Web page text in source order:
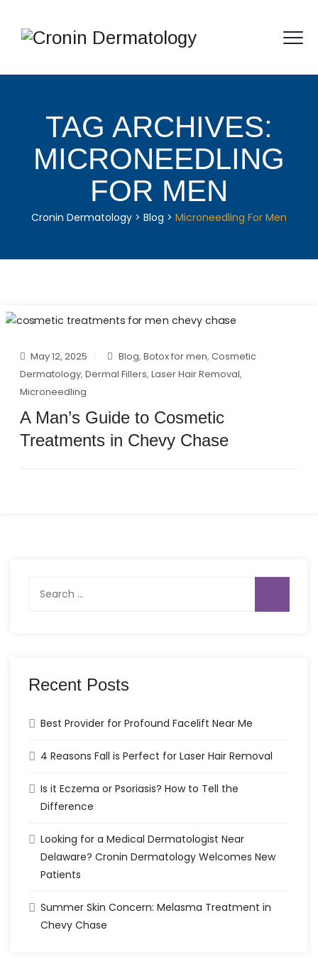
TAG ARCHIVES:
MICRONEEDLING
FOR MEN
Cronin Dermatology > Blog > Microneedling For Men
May 12, 2025 Blog,Botox for men,Cosmetic
Dermatology, Dermal Fillers, Laser Hair Removal,
Microneedling
A Man’s Guide to Cosmetic
Treatments in Chevy Chase
for:
Recent Posts
Best Provider for Profound Facelift Near Me
4 Reasons Fall is Perfect for Laser Hair Removal
Is it Eczema or Psoriasis? How to Tell the
Difference
Looking for a Medical Dermatologist Near
Delaware? Cronin Dermatology Welcomes New
Patients
Summer Skin Concern: Melasma Treatment in
Chevy Chase